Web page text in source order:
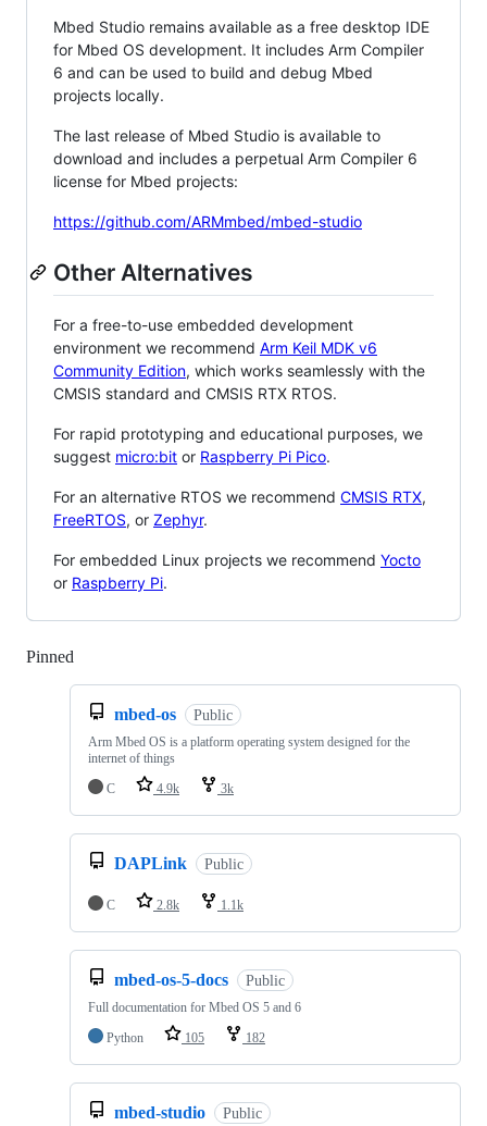
Mbed Studio remains available as a free desktop IDE
for Mbed OS development. It includes Arm Compiler
6 and can be used to build and debug Mbed
projects locally.
The last release of Mbed Studio is available to
download and includes a perpetual Arm Compiler 6
license for Mbed projects:
https://github.com/ARMmbed/mbed-studio
Other Alternatives
For a free-to-use embedded development
environment we recommend Arm Keil MDK v6
Community Edition, which works seamlessly with the
CMSIS standard and CMSIS RTX RTOS.
For rapid prototyping and educational purposes, we
suggest micro:bit or Raspberry Pi Pico.
For an alternative RTOS we recommend CMSIS RTX,
FreeRTOS, or Zephyr.
For embedded Linux projects we recommend Yocto
or Raspberry Pi.
Pinned
mbed-os Public
Arm Mbed OS is a platform operating system designed for the
internet of things
C
4.9k 3k
DAPLink Public
C 2.8k 1.1k
mbed-os-5-docs Public
Full documentation for Mbed OS 5 and 6
Python
105 182
mbed-studio Public